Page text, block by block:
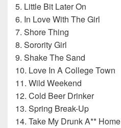
5. Little Bit Later On
6. In Love With The Girl
7. Shore Thing
8. Sorority Girl
9. Shake The Sand
10. Love In A College Town
11. Wild Weekend
12. Cold Beer Drinker
13. Spring Break-Up
14. Take My Drunk A** Home